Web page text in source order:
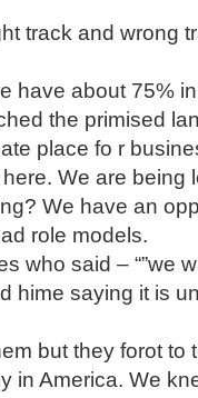
track and wrong
have about 75%
the primised
place fo r
We are being
We have an
role models.
who said – “”we
hime saying it is
but they forot to
in America. We